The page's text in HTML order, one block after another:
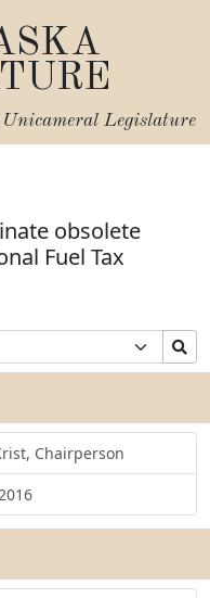
Unicameral Legislature
obsolete
Fuel Tax
Chairperson